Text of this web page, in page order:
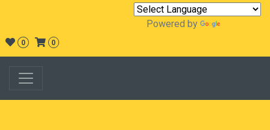
Powered by
0 0